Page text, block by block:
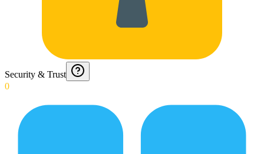
Security & Trust
0